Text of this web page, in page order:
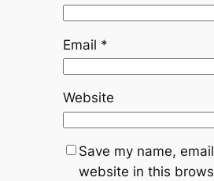
Email *
Website
Save my name,
website in this